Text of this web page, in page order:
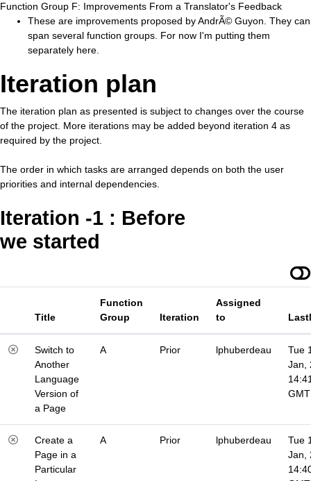
Function Group F: Improvements From a Translator's Feedback
These are improvements proposed by AndrÃ© Guyon. They can
span several function groups. For now I'm putting them
separately here.
Iteration plan
The iteration plan as presented is subject to changes over the course
of the project. More iterations may be added beyond iteration 4 as
required by the project.
The order in which tasks are arranged depends on both the user
priorities and internal dependencies.
Iteration -1 : Before
we started
Title
Function
Group
Iteration
Assigned
to
Switch to
Another
Language
Version of
a Page
A Prior lphuberdeau
Tue
Jan,
GMT
Create a
Page in a
Particular
A Prior lphuberdeau
Tue
Jan,